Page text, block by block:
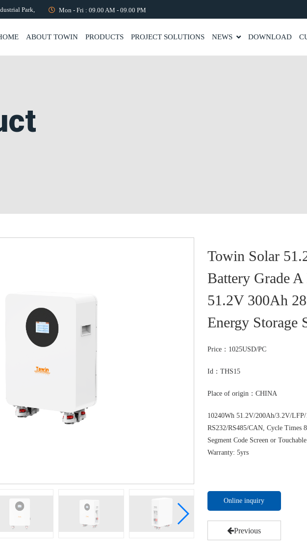
Park, Mon - Fri : 09.00 AM - 09.00 PM
ABOUT TOWIN PRODUCTS PROJECT SOLUTIONS NEWS DOWNLOAD
Towin Solar
Battery Grade
51.2V 300Ah
Energy Storage
Price： 1025USD/PC
Id：THS15
Place of origin：CHINA
10240Wh 51.2V/200Ah/3.2V/
RS232/RS485/CAN, Cycle Times
Segment Code Screen or
Warranty: 5yrs
Online inquiry
Previous